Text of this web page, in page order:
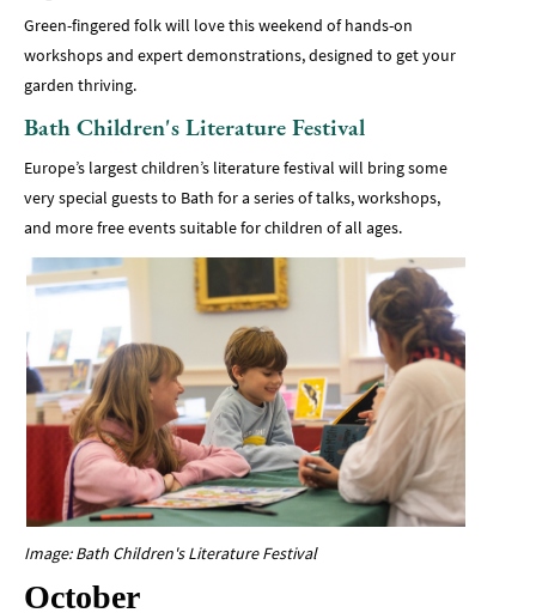
Green-fingered folk will love this weekend of hands-on
workshops and expert demonstrations, designed to get your
garden thriving.
Bath Children's Literature Festival
Europe’s largest children’s literature festival will bring some
very special guests to Bath for a series of talks, workshops,
and more free events suitable for children of all ages.
Image: Bath Children's Literature Festival
October